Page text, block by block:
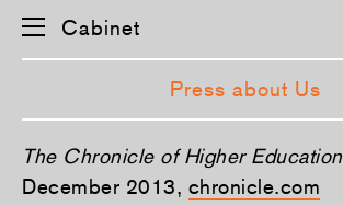
Cabinet
Press about Us
The Chronicle of Higher Education
December 2013, chronicle.com